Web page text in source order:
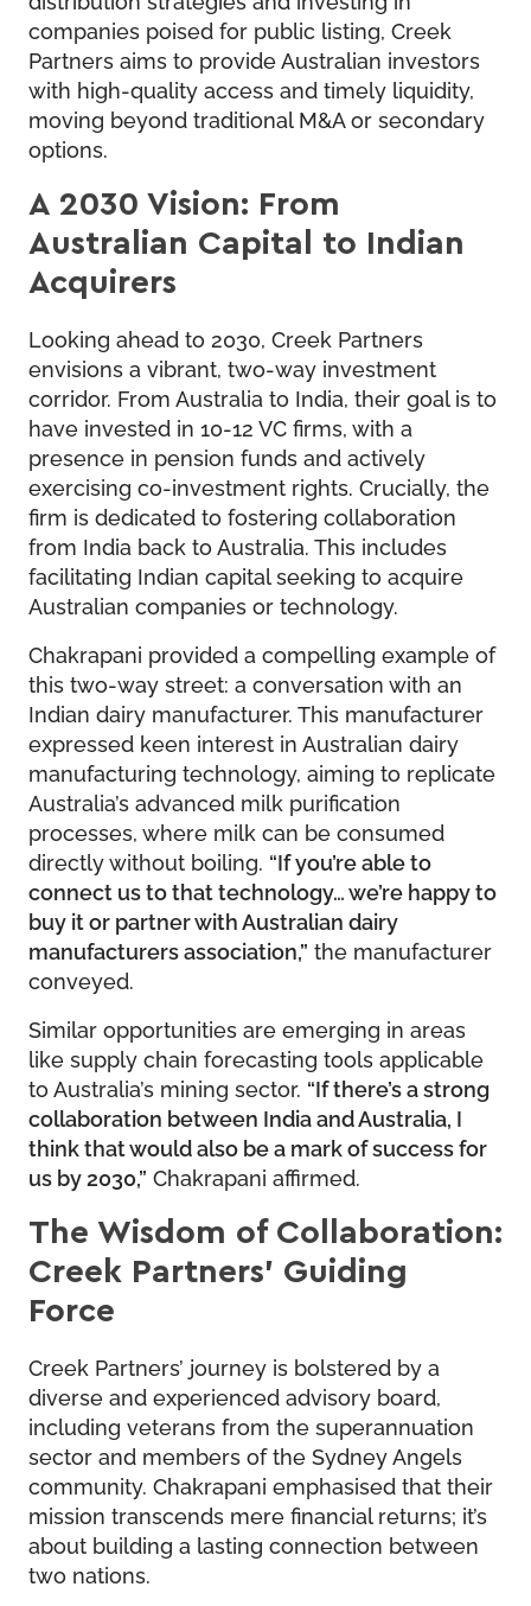
companies poised for public listing, Creek
Partners aims to provide Australian investors
with high-quality access and timely liquidity,
moving beyond traditional M&A or secondary
options.
A 2030 Vision: From
Australian Capital to Indian
Acquirers
Looking ahead to 2030, Creek Partners
envisions a vibrant, two-way investment
corridor. From Australia to India, their goal is to
have invested in 10-12 VC firms, with a
presence in pension funds and actively
exercising co-investment rights. Crucially, the
firm is dedicated to fostering collaboration
from India back to Australia. This includes
facilitating Indian capital seeking to acquire
Australian companies or technology.
Chakrapani provided a compelling example of
this two-way street: a conversation with an
Indian dairy manufacturer. This manufacturer
expressed keen interest in Australian dairy
manufacturing technology, aiming to replicate
Australia’s advanced milk purification
processes, where milk can be consumed
directly without boiling. “If you’re able to
connect us to that technology… we’re happy to
buy it or partner with Australian dairy
manufacturers association,” the manufacturer
conveyed.
Similar opportunities are emerging in areas
like supply chain forecasting tools applicable
to Australia’s mining sector. “If there’s a strong
collaboration between India and Australia, I
think that would also be a mark of success for
us by 2030,” Chakrapani affirmed.
The Wisdom of Collaboration:
Creek Partners’ Guiding
Force
Creek Partners’ journey is bolstered by a
diverse and experienced advisory board,
including veterans from the superannuation
sector and members of the Sydney Angels
community. Chakrapani emphasised that their
mission transcends mere financial returns; it’s
about building a lasting connection between
two nations.